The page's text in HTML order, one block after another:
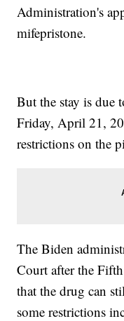
Administration's
mifepristone.
But the stay is due
Friday, April 21,
restrictions on the
The Biden
Court after the
that the drug can
some restrictions